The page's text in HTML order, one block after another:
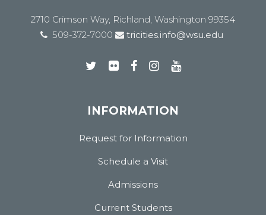
2710 Crimson Way, Richland, Washington 99354
509-372-7000
tricities.info@wsu.edu
INFORMATION
Request for Information
Schedule a Visit
Admissions
Current Students